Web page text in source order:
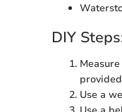
DIY
Use a